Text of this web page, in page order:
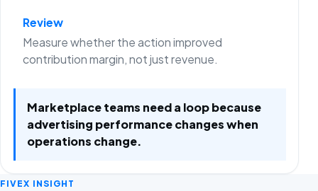
Review
Measure whether the action improved
contribution margin, not just revenue.
Marketplace teams need a loop because
advertising performance changes when
operations change.
FIVEX INSIGHT